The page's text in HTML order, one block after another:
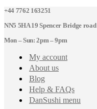
+44 7762 163251
NN5 5HA 19 Spencer Bridge road
Mon – Sun: 2pm – 9pm
My account
About us
Blog
Help & FAQs
DanSushi menu